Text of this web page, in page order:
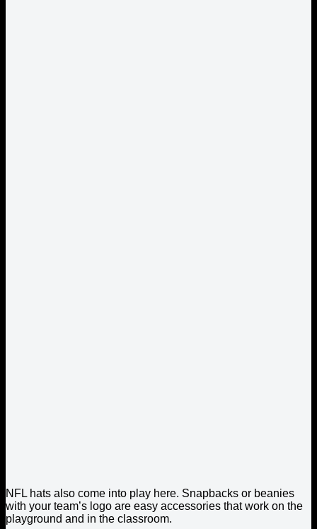
NFL hats also come into play here. Snapbacks or beanies
with your team’s logo are easy accessories that work on the
playground and in the classroom.